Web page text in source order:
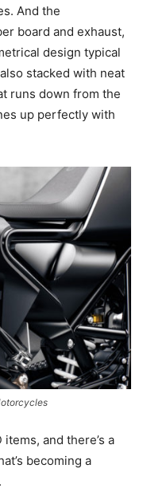
And the
board and exhaust,
design typical
stacked with neat
runs down from the
up perfectly with
and there’s a
becoming a